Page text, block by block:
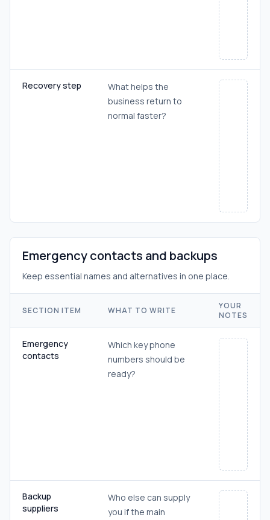
Recovery step
What helps the
business return to
normal faster?
Emergency contacts and backups
Keep essential names and alternatives in one place.
SECTION ITEM WHAT TO WRITE
YOUR
NOTES
Emergency
contacts
Which key phone
numbers should be
ready?
Backup
suppliers
Who else can supply
you if the main